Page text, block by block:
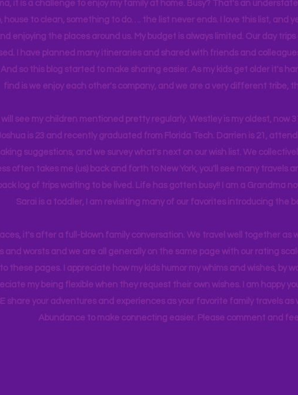
it is a challenge to enjoy my family at home. Busy? That's an
house to clean, something to do…. the list never ends. I love this list, and
enjoying the places around us. My budget is always limited. Our day
I have planned many itineraries and shared with friends and
so this blog started to make sharing easier. As my kids get older it's
find is we enjoy each other's company, and we are a very different tribe,
see my children mentioned pretty regularly. Westley is my oldest, now
is 23 and recently graduated from Florida Tech. Darrien is 21,
suggestions, and we survey what's next on our wish list. We
often takes me (us) back and forth to New York, you'll see many travels
log of trips waiting to be lived. Life has gotten busy!! I am a Grandma
Sarai is a toddler, I am revisiting many of our favorites introducing the
it's after a full-blown family conversation. We travel well together as
and worsts and we are all generally on the same page with our rating
these pages. I appreciate how my kids humor my whims and wishes, by
my being flexible when they request their own wishes. I am happy
share your adventures and experiences as your favorite family travels
Abundance to make connecting easier. Please comment and